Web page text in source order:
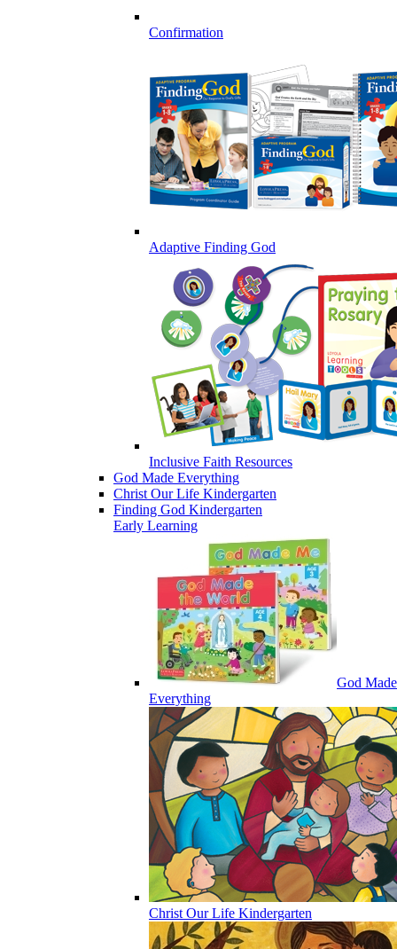
Confirmation
Adaptive Finding God
Inclusive Faith Resources
God Made Everything
Christ Our Life Kindergarten
Finding God Kindergarten
Early Learning
God Made
Everything
Christ Our Life Kindergarten